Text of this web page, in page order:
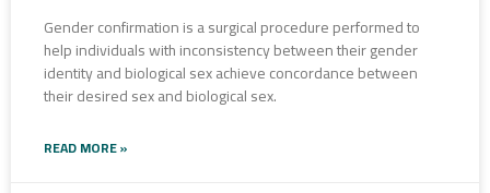
Gender confirmation is a surgical procedure performed to
help individuals with inconsistency between their gender
identity and biological sex achieve concordance between
their desired sex and biological sex.
READ MORE »